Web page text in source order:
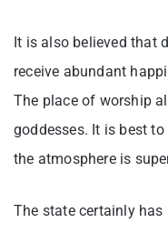
It is also believed that
receive abundant
The place of worship
goddesses. It is best
the atmosphere is
The state certainly